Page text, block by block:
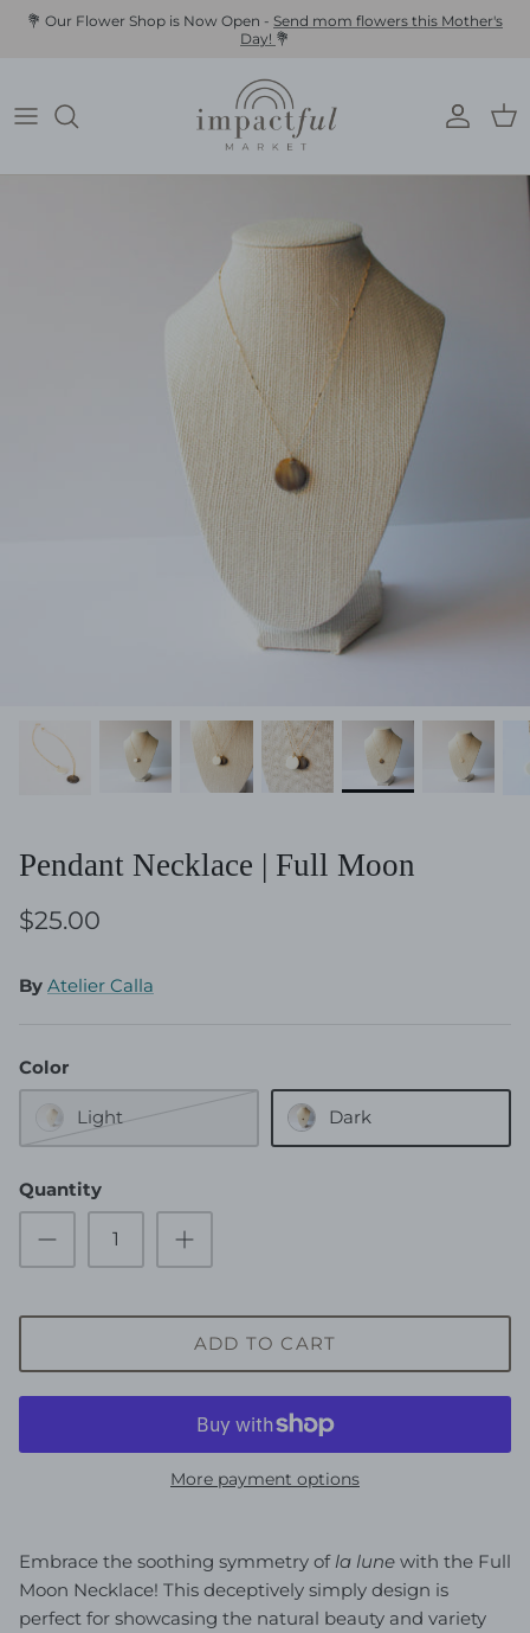
Skip💐 Our Flower Shop is Now Open - Send mom flowers this Mother's
Day! 💐
Pendant Necklace | Full Moon
$25.00
By Atelier Calla
Color
Light Dark
Quantity
ADD TO CART
More payment options
Embrace the soothing symmetry of la lune with the Full
Moon Necklace! This deceptively simply design is
perfect for showcasing the natural beauty and variety